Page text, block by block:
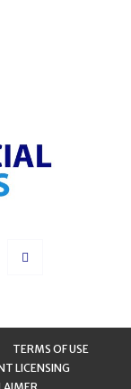
TERMS OF USE
LICENSING